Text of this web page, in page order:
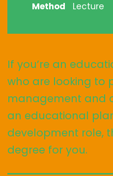
Method
Lecture
If you’re an
who are looking to
management and
an educational
development role,
degree for you.